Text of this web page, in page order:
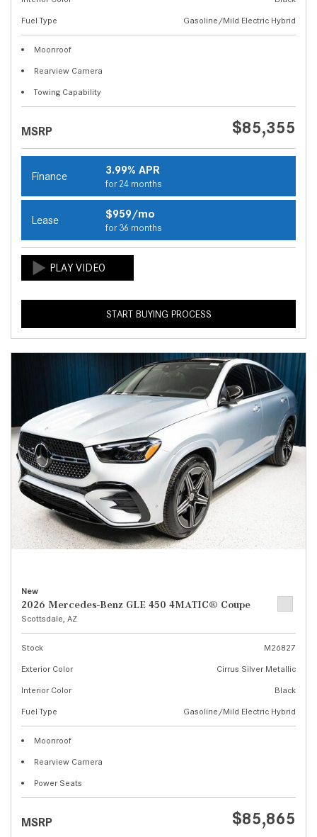
Fuel Type
Gasoline/Mild Electric Hybrid
Moonroof
Rearview Camera
Towing Capability
MSRP $85,355
Finance 3.99% APR
for 24 months
Lease $959/mo
for 36 months
START BUYING PROCESS
New
2026 Mercedes-Benz GLE 450 4MATIC® Coupe
Scottsdale, AZ
Stock
M26827
Exterior Color
Cirrus Silver Metallic
Interior Color
Black
Fuel Type
Gasoline/Mild Electric Hybrid
Moonroof
Rearview Camera
Power Seats
MSRP $85,865